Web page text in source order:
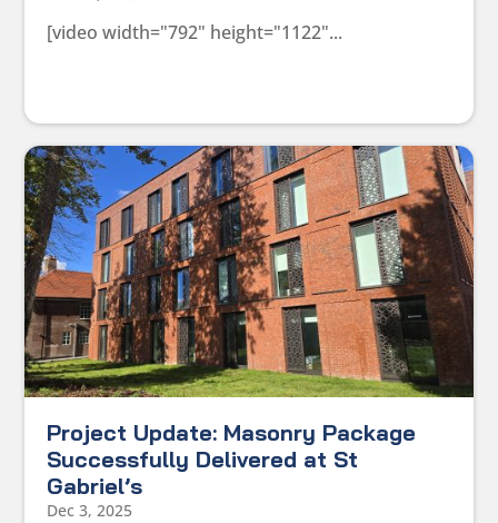
[video width="792" height="1122"...
Project Update: Masonry Package
Successfully Delivered at St
Gabriel’s
Dec 3, 2025